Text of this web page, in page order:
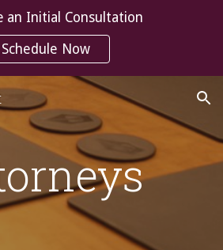
an Initial Consultation
Schedule Now